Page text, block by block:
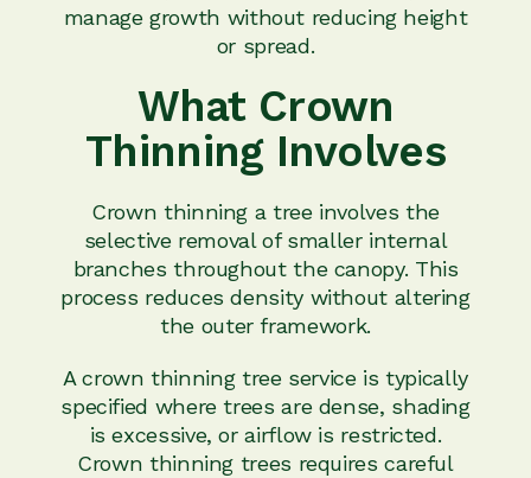
manage growth without reducing height
or spread.
What Crown
Thinning Involves
Crown thinning a tree involves the
selective removal of smaller internal
branches throughout the canopy. This
process reduces density without altering
the outer framework.
A crown thinning tree service is typically
specified where trees are dense, shading
is excessive, or airflow is restricted.
Crown thinning trees requires careful